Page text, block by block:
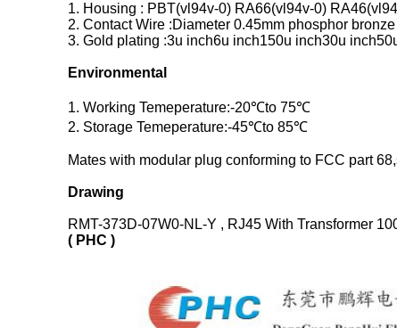
1. Housing : PBT(vl94v-0) RA66(vl94v-0)
2. Contact Wire :Diameter 0.45mm phosphor
3. Gold plating :3u inch6u inch150u inch30u
Environmental
1. Working Temeperature:-20℃to 75℃
2. Storage Temeperature:-45℃to 85℃
Mates with modular plug conforming to FCC part
Drawing
RMT-373D-07W0-NL-Y , RJ45 With Transformer
( PHC )